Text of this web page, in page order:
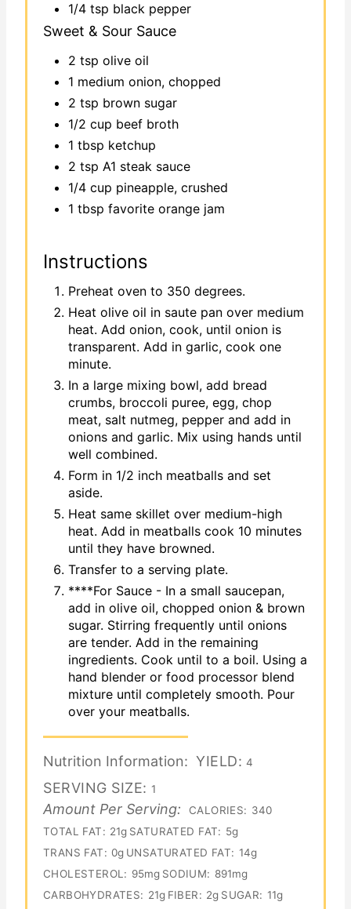
1/4 tsp black pepper
Sweet & Sour Sauce
2 tsp olive oil
1 medium onion, chopped
2 tsp brown sugar
1/2 cup beef broth
1 tbsp ketchup
2 tsp A1 steak sauce
1/4 cup pineapple, crushed
1 tbsp favorite orange jam
Instructions
Preheat oven to 350 degrees.
Heat olive oil in saute pan over medium
heat. Add onion, cook, until onion is
transparent. Add in garlic, cook one
minute.
In a large mixing bowl, add bread
crumbs, broccoli puree, egg, chop
meat, salt nutmeg, pepper and add in
onions and garlic. Mix using hands until
well combined.
Form in 1/2 inch meatballs and set
aside.
Heat same skillet over medium-high
heat. Add in meatballs cook 10 minutes
until they have browned.
Transfer to a serving plate.
****For Sauce - In a small saucepan,
add in olive oil, chopped onion & brown
sugar. Stirring frequently until onions
are tender. Add in the remaining
ingredients. Cook until to a boil. Using a
hand blender or food processor blend
mixture until completely smooth. Pour
over your meatballs.
Nutrition Information: YIELD: 4
SERVING SIZE: 1
Amount Per Serving: CALORIES: 340
TOTAL FAT: 21g SATURATED FAT: 5g
TRANS FAT: 0g UNSATURATED FAT: 14g
CHOLESTEROL: 95mg SODIUM: 891mg
CARBOHYDRATES: 21g FIBER: 2g SUGAR: 11g